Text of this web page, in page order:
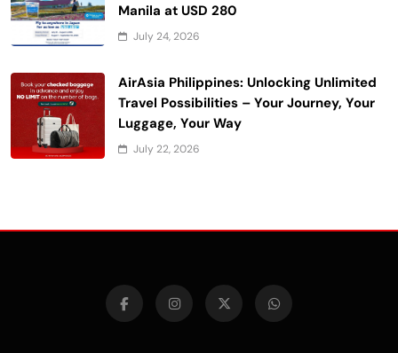
Manila at USD 280
July 24, 2026
AirAsia Philippines: Unlocking Unlimited
Travel Possibilities – Your Journey, Your
Luggage, Your Way
July 22, 2026